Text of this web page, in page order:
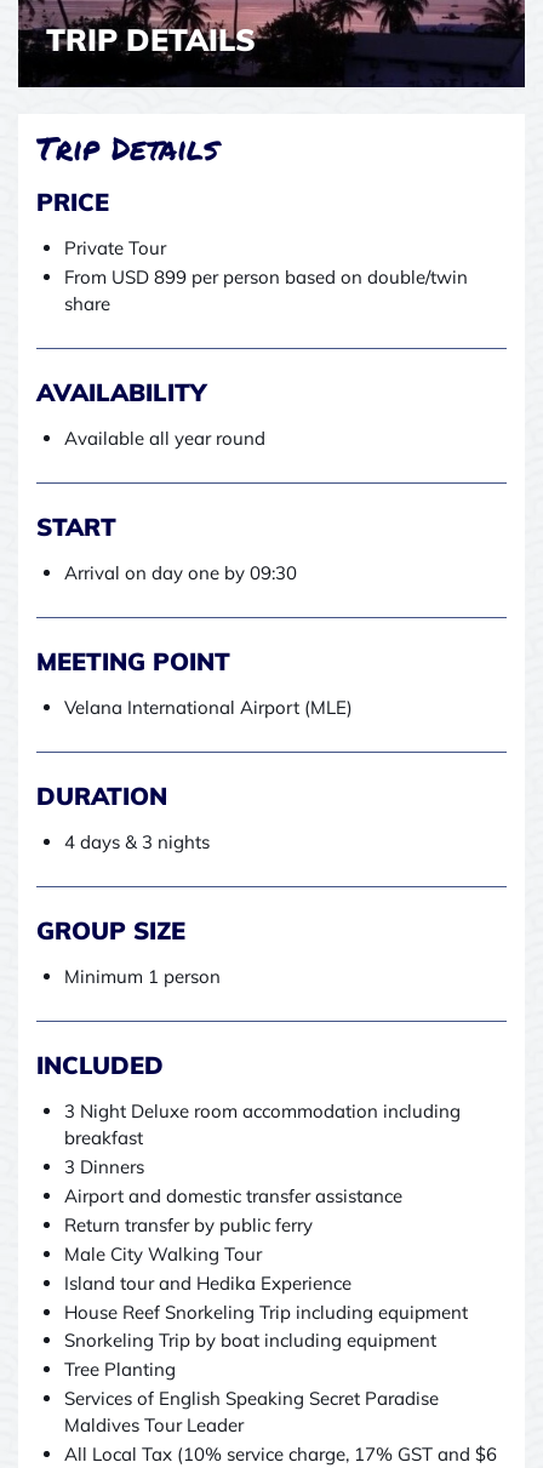
TRIP DETAILS
Trip Details
PRICE
Private Tour
From USD 899 per person based on double/twin
share
AVAILABILITY
Available all year round
START
Arrival on day one by 09:30
MEETING POINT
Velana International Airport (MLE)
DURATION
4 days & 3 nights
GROUP SIZE
Minimum 1 person
INCLUDED
3 Night Deluxe room accommodation including
breakfast
3 Dinners
Airport and domestic transfer assistance
Return transfer by public ferry
Male City Walking Tour
Island tour and Hedika Experience
House Reef Snorkeling Trip including equipment
Snorkeling Trip by boat including equipment
Tree Planting
Services of English Speaking Secret Paradise
Maldives Tour Leader
All Local Tax (10% service charge, 17% GST and $6